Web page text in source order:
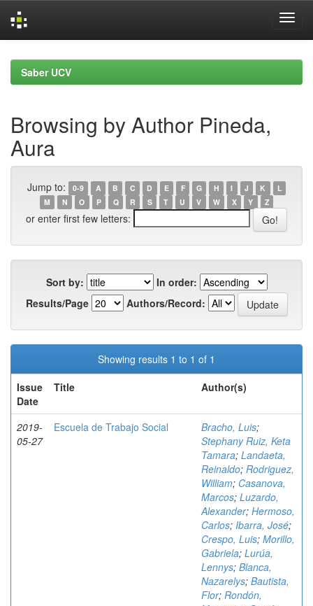
navigationSaber UCV
Browsing by Author Pineda,
Aura
Jump to: 0-9 A B C D E F G H I J K
L
M
N O P Q R S T U V W X Y Z
or enter first few letters:
Sort by:
In order:
Results/Page
Authors/Record:
Showing results 1 to 1 of 1
Issue
Date
Title Author(s)
2019-
05-27
Escuela de Trabajo Social Bracho, Luis;
Stephany Ruiz, Keta
Tamara; Landaeta,
Reinaldo; Rodriguez,
William; Casanova,
Marcos; Luzardo,
Alexander; Hermoso,
Carlos; Ibarra, José;
Crespo, Luis; Morillo,
Gabriela; Lurúa,
Lennys; Blanca,
Nazarelys; Bautista,
Flor; Rondón,